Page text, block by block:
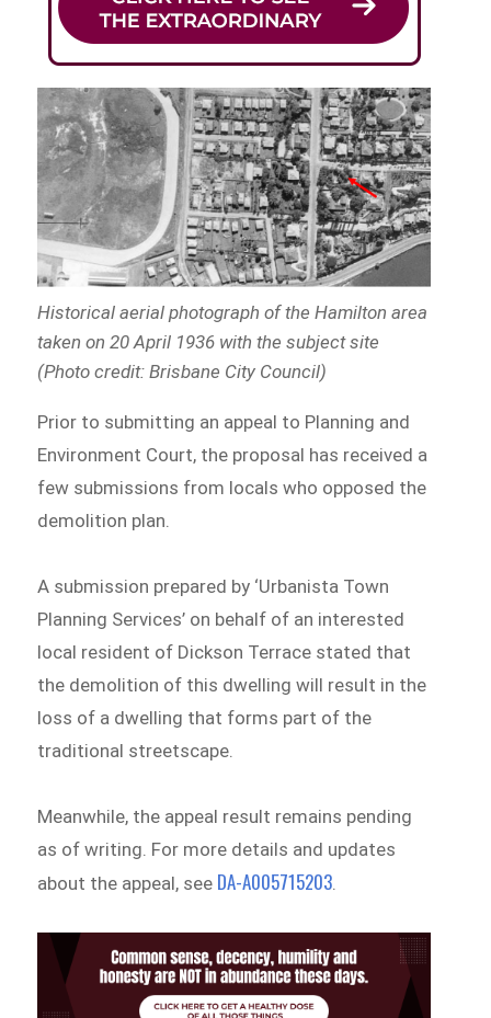
Historical aerial photograph of the Hamilton area
taken on 20 April 1936 with the subject site
(Photo credit: Brisbane City Council)
Prior to submitting an appeal to Planning and
Environment Court, the proposal has received a
few submissions from locals who opposed the
demolition plan.
A submission prepared by ‘Urbanista Town
Planning Services’ on behalf of an interested
local resident of Dickson Terrace stated that
the demolition of this dwelling will result in the
loss of a dwelling that forms part of the
traditional streetscape.
Meanwhile, the appeal result remains pending
as of writing. For more details and updates
about the appeal, see DA-A005715203